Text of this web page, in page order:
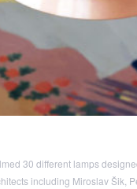
30 different lamps
including Miroslav Šik,